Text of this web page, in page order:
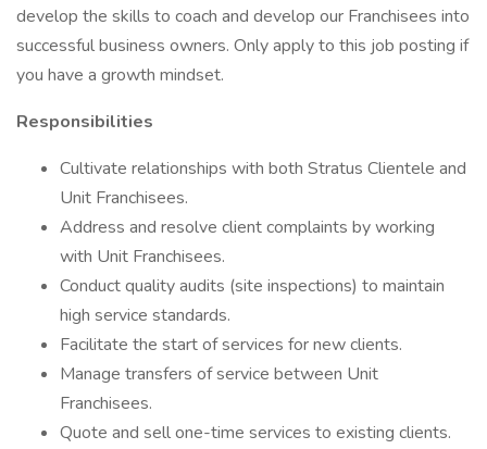
develop the skills to coach and develop our Franchisees into
successful business owners. Only apply to this job posting if
you have a growth mindset.
Responsibilities
Cultivate relationships with both Stratus Clientele and
Unit Franchisees.
Address and resolve client complaints by working
with Unit Franchisees.
Conduct quality audits (site inspections) to maintain
high service standards.
Facilitate the start of services for new clients.
Manage transfers of service between Unit
Franchisees.
Quote and sell one-time services to existing clients.